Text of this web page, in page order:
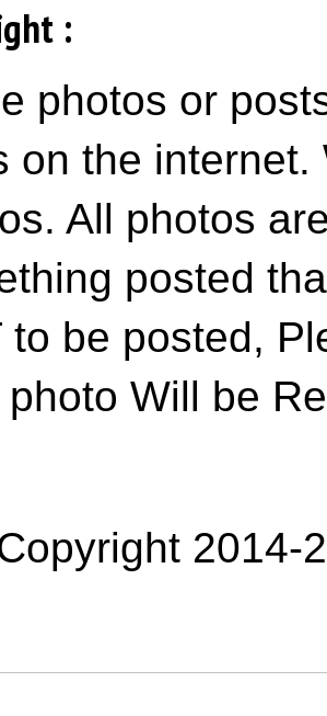
:
photos or
on the
All photos
posted
to be posted,
Will be
2014-